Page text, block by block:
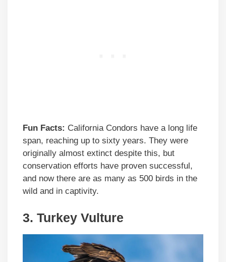
Fun Facts: California Condors have a long life
span, reaching up to sixty years. They were
originally almost extinct despite this, but
conservation efforts have proven successful,
and now there are as many as 500 birds in the
wild and in captivity.
3. Turkey Vulture